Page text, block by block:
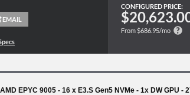
CONFIGURED PRICE:
From $686.95/mo
EPYC 9005 - 16 x E3.S Gen5 NVMe - 1x DW GPU -